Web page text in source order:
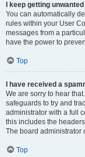
I keep getting
You can automatically
rules within your User
messages from a
have the power to
Top
I have received a
We are sorry to hear
safeguards to try and
administrator with a full
this includes the
The board administrator
Top